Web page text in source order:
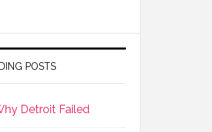
POSTS
Detroit Failed